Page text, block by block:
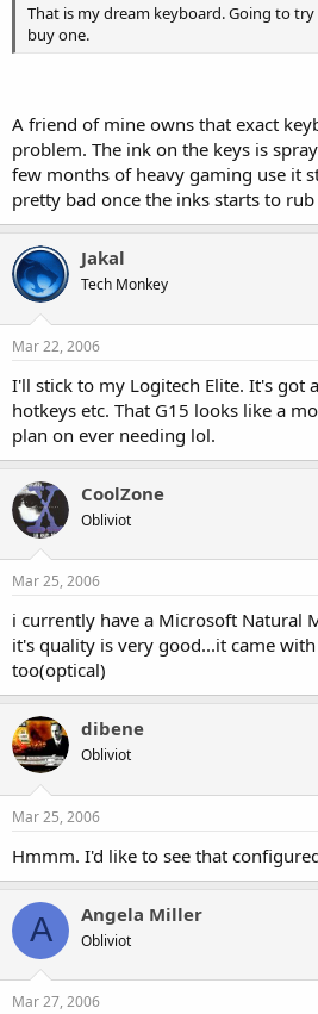
That is my dream keyboard. Going to
buy one.
A friend of mine owns that exact
problem. The ink on the keys is
few months of heavy gaming use it
pretty bad once the inks starts to
Jakal
Tech Monkey
Mar 22, 2006
I'll stick to my Logitech Elite. It's got
hotkeys etc. That G15 looks like a
plan on ever needing lol.
CoolZone
Obliviot
Mar 25, 2006
i currently have a Microsoft Natural
it's quality is very good...it came
too(optical)
dibene
Obliviot
Mar 25, 2006
Hmmm. I'd like to see that
A Angela Miller
Obliviot
Mar 27, 2006